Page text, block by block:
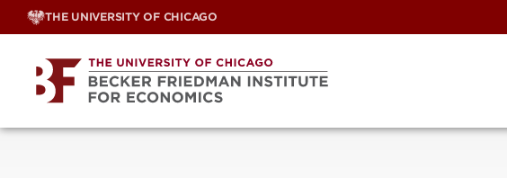
Skip
THE UNIVERSITY OF CHICAGO